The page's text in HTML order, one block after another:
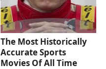
The Most Historically
Accurate Sports
Movies Of All Time